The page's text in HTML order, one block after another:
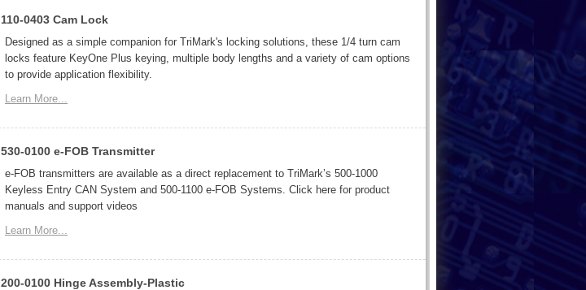
110-0403 Cam Lock
Designed as a simple companion for TriMark's locking solutions, these 1/4 turn cam
locks feature KeyOne Plus keying, multiple body lengths and a variety of cam options
to provide application flexibility.
Learn More...
530-0100 e-FOB Transmitter
e-FOB transmitters are available as a direct replacement to TriMark’s 500-1000
Keyless Entry CAN System and 500-1100 e-FOB Systems. Click here for product
manuals and support videos
Learn More...
200-0100 Hinge Assembly-Plastic